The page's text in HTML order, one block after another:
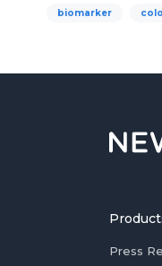
biomarker
Press